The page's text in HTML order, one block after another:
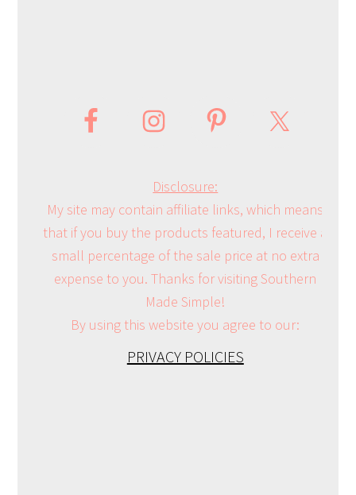
Disclosure:
My site may contain affiliate links, which means
that if you buy the products featured, I receive a
small percentage of the sale price at no extra
expense to you. Thanks for visiting Southern
Made Simple!
By using this website you agree to our:
PRIVACY POLICIES